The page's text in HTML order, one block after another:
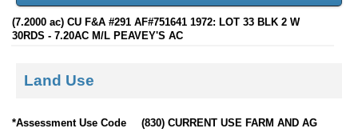
(7.2000 ac) CU F&A #291 AF#751641 1972: LOT 33 BLK 2 W
30RDS - 7.20AC M/L PEAVEY'S AC
Land Use
*Assessment Use Code
(830) CURRENT USE FARM AND AG